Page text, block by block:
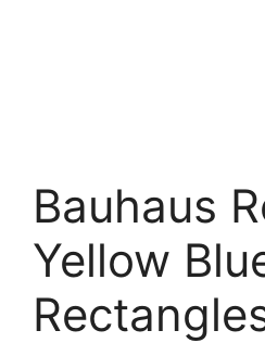
Bauhaus
Yellow